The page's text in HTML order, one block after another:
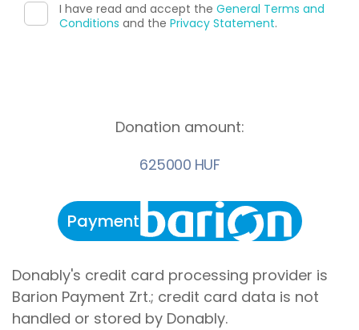
I have read and accept the General Terms and
Conditions and the Privacy Statement.
Donation amount:
625000 HUF
Payment
Donably's credit card processing provider is
Barion Payment Zrt.; credit card data is not
handled or stored by Donably.